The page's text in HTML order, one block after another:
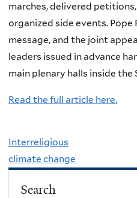
marches, delivered
organized side events. Pope
message, and the joint
leaders issued in advance
main plenary halls inside the
Read the full article here.
Interreligious
climate change
Search